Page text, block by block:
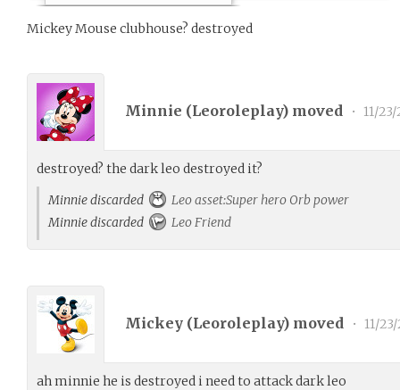
Mickey Mouse clubhouse? destroyed
Minnie (Leoroleplay) moved • 11/23/
destroyed? the dark leo destroyed it?
Minnie discarded
Leo asset:Super hero Orb power
Minnie discarded
Leo Friend
Mickey (Leoroleplay) moved • 11/
ah minnie he is destroyed i need to attack dark leo